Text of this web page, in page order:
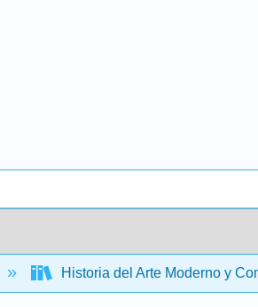
Historia del Arte Moderno y